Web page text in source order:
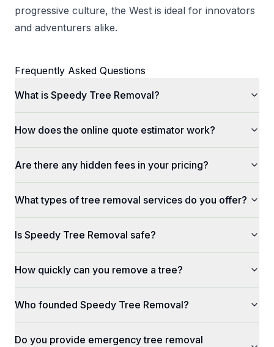
progressive culture, the West is ideal for innovators
and adventurers alike.
Frequently Asked Questions
What is Speedy Tree Removal?
How does the online quote estimator work?
Are there any hidden fees in your pricing?
What types of tree removal services do you offer?
Is Speedy Tree Removal safe?
How quickly can you remove a tree?
Who founded Speedy Tree Removal?
Do you provide emergency tree removal